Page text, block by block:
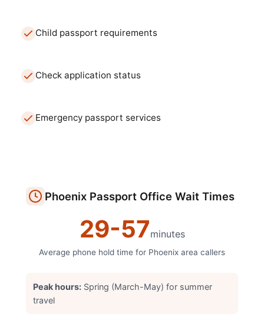
Child passport requirements
Check application status
Emergency passport services
Phoenix Passport Office Wait Times
29-57minutes
Average phone hold time for Phoenix area callers
Peak hours: Spring (March-May) for summer
travel